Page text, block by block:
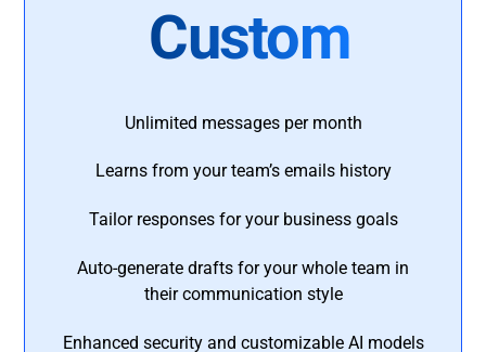
Custom
Unlimited messages per month
Learns from your team’s emails history
Tailor responses for your business goals
Auto-generate drafts for your whole team in
their communication style
Enhanced security and customizable AI models